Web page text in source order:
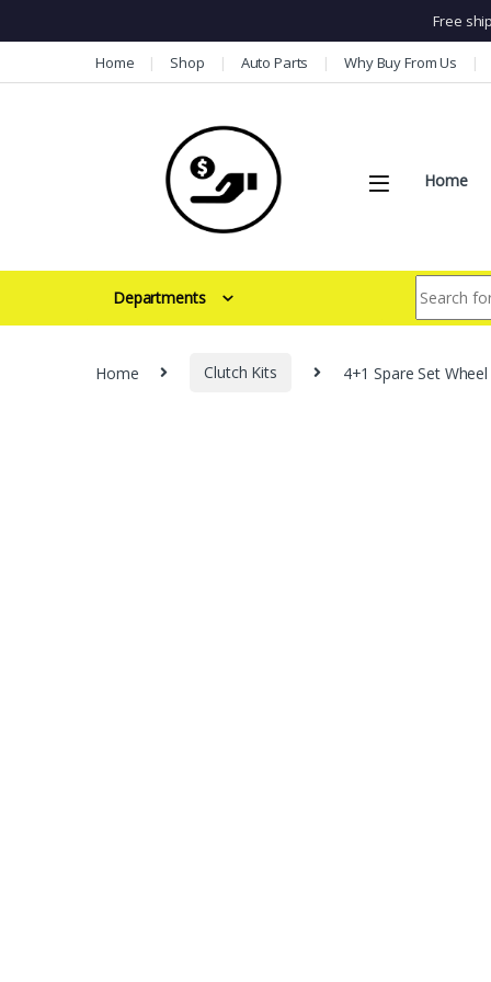
Free
Skip to navigation
Skip to contentHome Shop Auto Parts Why Buy From Us
Home
Departments
Home Clutch Kits 4+1 Spare Set